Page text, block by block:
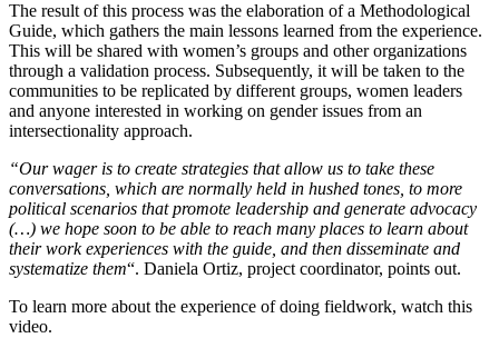
The result of this process was the elaboration of a Methodological
Guide, which gathers the main lessons learned from the experience.
This will be shared with women’s groups and other organizations
through a validation process. Subsequently, it will be taken to the
communities to be replicated by different groups, women leaders
and anyone interested in working on gender issues from an
intersectionality approach.
“Our wager is to create strategies that allow us to take these
conversations, which are normally held in hushed tones, to more
political scenarios that promote leadership and generate advocacy
(…) we hope soon to be able to reach many places to learn about
their work experiences with the guide, and then disseminate and
systematize them“. Daniela Ortiz, project coordinator, points out.
To learn more about the experience of doing fieldwork, watch this
video.